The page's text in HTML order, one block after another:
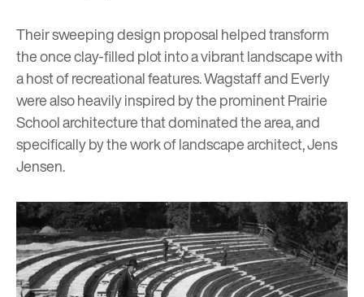
Their sweeping design proposal helped transform
the once clay-filled plot into a vibrant landscape with
a host of recreational features. Wagstaff and Everly
were also heavily inspired by the prominentPrairie
School architecturethat dominated the area, and
specifically by the work of landscape architect, Jens
Jensen.